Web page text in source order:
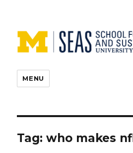
MENU
Tag:who makes